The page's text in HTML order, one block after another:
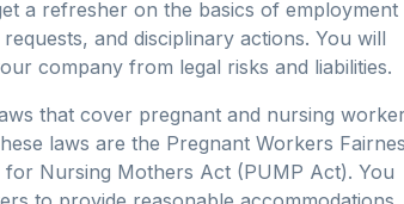
a refresher on the basics of employment
and disciplinary actions. You will
company from legal risks and liabilities.
that cover pregnant and nursing
laws are the Pregnant Workers
Nursing Mothers Act (PUMP Act). You